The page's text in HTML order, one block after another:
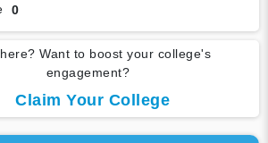
0
Want to boost your college's
engagement?
Claim Your College